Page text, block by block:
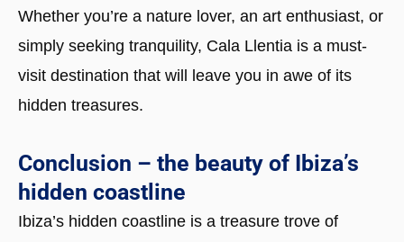
Whether you’re a nature lover, an art enthusiast, or
simply seeking tranquility, Cala Llentia is a must-
visit destination that will leave you in awe of its
hidden treasures.
Conclusion – the beauty of Ibiza’s
hidden coastline
Ibiza’s hidden coastline is a treasure trove of